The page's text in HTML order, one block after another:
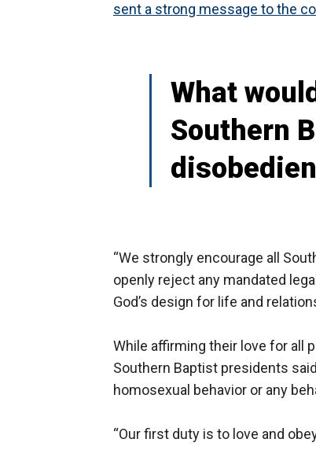
sent a strong message to the
What
Southern
“We strongly encourage all
openly reject any mandated
God’s design for life and
While affirming their love for all
Southern Baptist presidents
homosexual behavior or any
“Our first duty is to love and